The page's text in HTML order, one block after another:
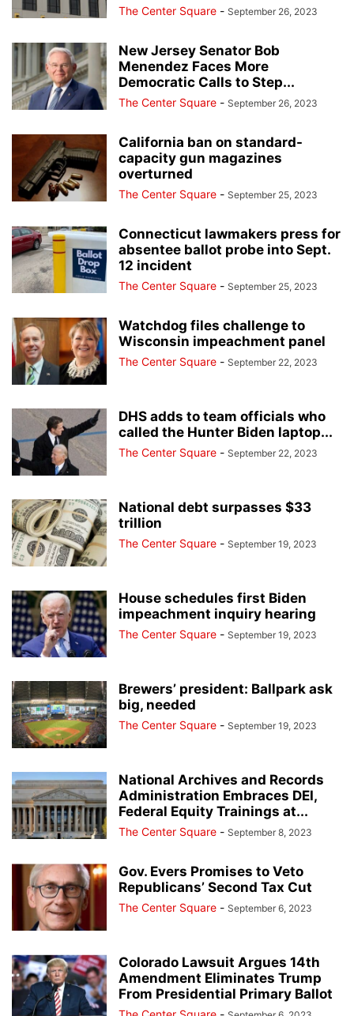
The Center Square - September 26, 2023
New Jersey Senator Bob
Menendez Faces More
Democratic Calls to Step...
The Center Square - September 26, 2023
California ban on standard-
capacity gun magazines
overturned
The Center Square - September 25, 2023
Connecticut lawmakers press for
absentee ballot probe into Sept.
12 incident
The Center Square - September 25, 2023
Watchdog files challenge to
Wisconsin impeachment panel
The Center Square - September 22, 2023
DHS adds to team officials who
called the Hunter Biden laptop...
The Center Square - September 22, 2023
National debt surpasses $33
trillion
The Center Square - September 19, 2023
House schedules first Biden
impeachment inquiry hearing
The Center Square - September 19, 2023
Brewers’ president: Ballpark ask
big, needed
The Center Square - September 19, 2023
National Archives and Records
Administration Embraces DEI,
Federal Equity Trainings at...
The Center Square - September 8, 2023
Gov. Evers Promises to Veto
Republicans’ Second Tax Cut
The Center Square - September 6, 2023
Colorado Lawsuit Argues 14th
Amendment Eliminates Trump
From Presidential Primary Ballot